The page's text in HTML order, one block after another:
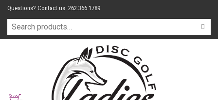
Questions? Contact us: 262.366.1789